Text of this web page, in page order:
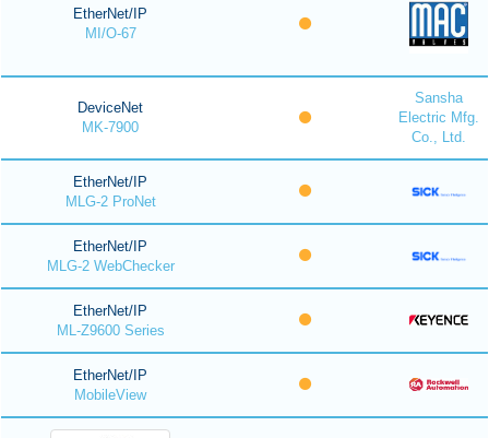
EtherNet/IP
MI/O-67
DeviceNet
MK-7900
Sansha
Electric Mfg.
Co., Ltd.
EtherNet/IP
MLG-2 ProNet
EtherNet/IP
MLG-2 WebChecker
EtherNet/IP
ML-Z9600 Series
EtherNet/IP
MobileView